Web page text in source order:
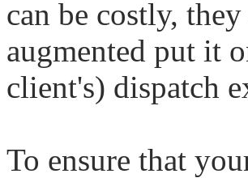
can be costly,
augmented put it
client's) dispatch
To ensure that